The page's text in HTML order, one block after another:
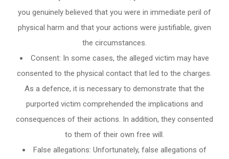
you genuinely believed that you were in immediate peril of
physical harm and that your actions were justifiable, given
the circumstances.
Consent: In some cases, the alleged victim may have
consented to the physical contact that led to the charges.
As a defence, it is necessary to demonstrate that the
purported victim comprehended the implications and
consequences of their actions. In addition, they consented
to them of their own free will.
False allegations: Unfortunately, false allegations of